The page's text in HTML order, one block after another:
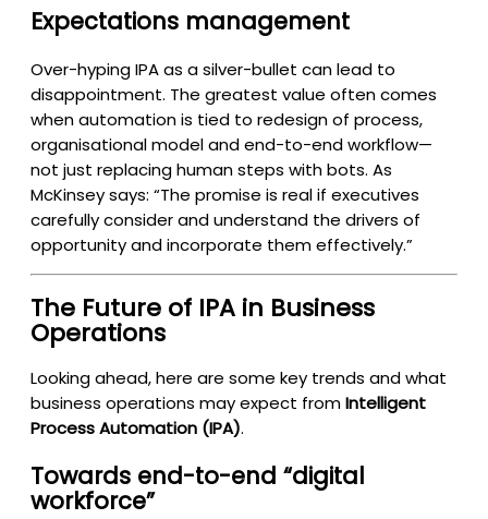
Expectations management
Over-hyping IPA as a silver-bullet can lead to
disappointment. The greatest value often comes
when automation is tied to redesign of process,
organisational model and end-to-end workflow—
not just replacing human steps with bots. As
McKinsey says: “The promise is real if executives
carefully consider and understand the drivers of
opportunity and incorporate them effectively.”
The Future of IPA in Business
Operations
Looking ahead, here are some key trends and what
business operations may expect fromIntelligent
Process Automation (IPA).
Towards end-to-end “digital
workforce”